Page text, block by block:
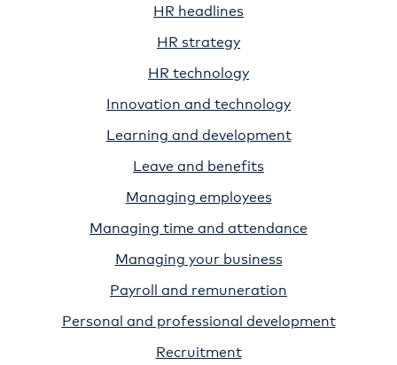
HR headlines
HR strategy
HR technology
Innovation and technology
Learning and development
Leave and benefits
Managing employees
Managing time and attendance
Managing your business
Payroll and remuneration
Personal and professional development
Recruitment